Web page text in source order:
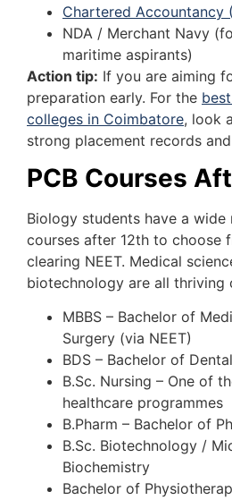
Chartered Accountancy
NDA / Merchant Navy
maritime aspirants)
Action tip: If you are aiming
preparation early. For the
colleges in Coimbatore, look
strong placement records
PCB Courses
Biology students have a wide
courses after 12th to choose
clearing NEET. Medical
biotechnology are all thriving
MBBS – Bachelor of
Surgery (via NEET)
BDS – Bachelor of
B.Sc. Nursing – One of
healthcare programmes
B.Pharm – Bachelor of
B.Sc. Biotechnology /
Biochemistry
Bachelor of